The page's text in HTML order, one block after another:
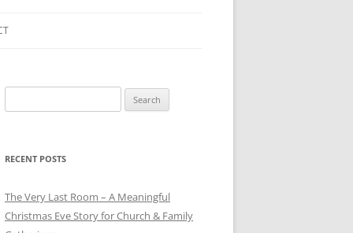
for:
RECENT POSTS
The Very Last Room – A Meaningful
Christmas Eve Story for Church & Family